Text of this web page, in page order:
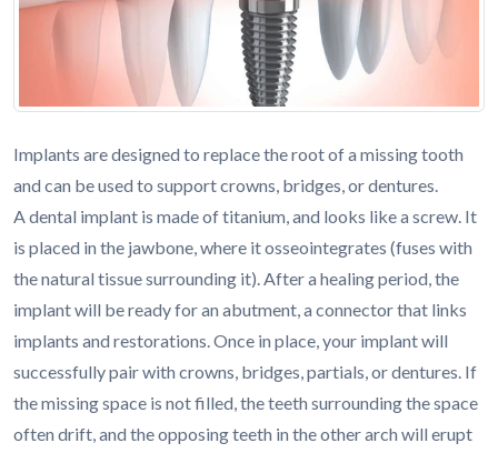
Implants are designed to replace the root of a missing tooth
and can be used to support crowns, bridges, or dentures.
A dental implant is made of titanium, and looks like a screw. It
is placed in the jawbone, where it osseointegrates (fuses with
the natural tissue surrounding it). After a healing period, the
implant will be ready for an abutment, a connector that links
implants and restorations. Once in place, your implant will
successfully pair with crowns, bridges, partials, or dentures. If
the missing space is not filled, the teeth surrounding the space
often drift, and the opposing teeth in the other arch will erupt